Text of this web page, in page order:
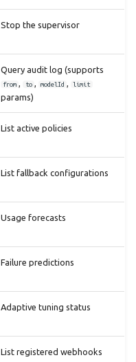
Stop the supervisor
Query audit log (supports
from , to , modelId , limit
params)
List active policies
List fallback configurations
Usage forecasts
Failure predictions
Adaptive tuning status
List registered webhooks